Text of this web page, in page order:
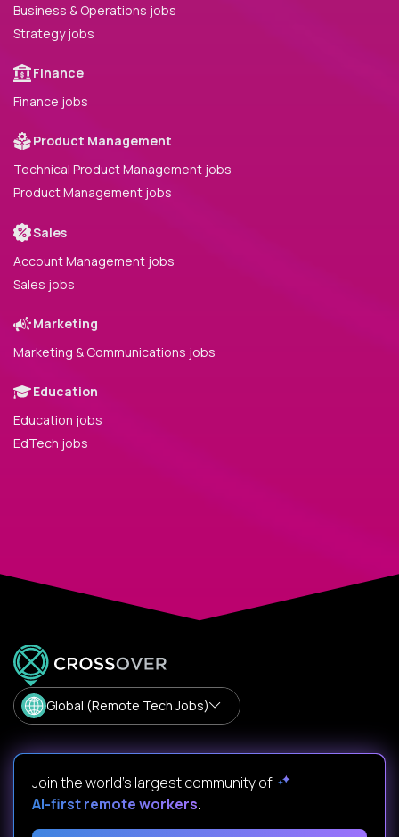
Business & Operations jobs
Strategy jobs
Finance
Finance jobs
Product Management
Technical Product Management jobs
Product Management jobs
Sales
Account Management jobs
Sales jobs
Marketing
Marketing & Communications jobs
Education
Education jobs
EdTech jobs
Global (Remote Tech Jobs)
Join the world's largest community of
AI-first remote workers.